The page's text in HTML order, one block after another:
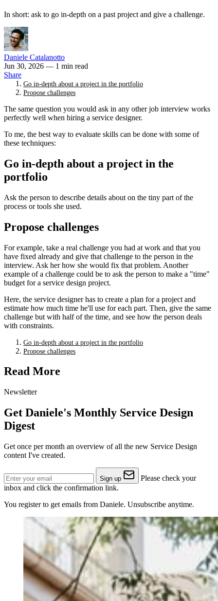
In short: ask to go in-depth on a past project and give a challenge.
Daniele Catalanotto
Jun 30, 2026 — 1 min read
Share
Go in-depth about a project in the portfolio
Propose challenges
The same question you would ask in any other job interview works
perfectly well when hiring a service designer.
To me, the best way to evaluate skills can be done with some of
these techniques:
Go in-depth about a project in the
portfolio
Ask the person to describe details about on the tiny part of the
process or tools she used.
Propose challenges
For example, take a real challenge you had at work and that you
have fixed already and give that challenge to the person in the
interview. Ask her how she would fix that problem. Another
example of a challenge could be to ask the person to make a "time"
budget for a service design project.
Here, the service designer has to create a plan for a project and
estimate how much time he'll use for each part. Then, give the same
challenge but with half of the time, and see how the person deals
with constraints.
Go in-depth about a project in the portfolio
Propose challenges
Read More
Newsletter
Get Daniele's Monthly Service Design
Digest
Get once per month an overview of all the new Service Design
content I've created.
Sign up
Please check your
inbox and click the confirmation link.
You register to get emails from Daniele. Unsubscribe anytime.